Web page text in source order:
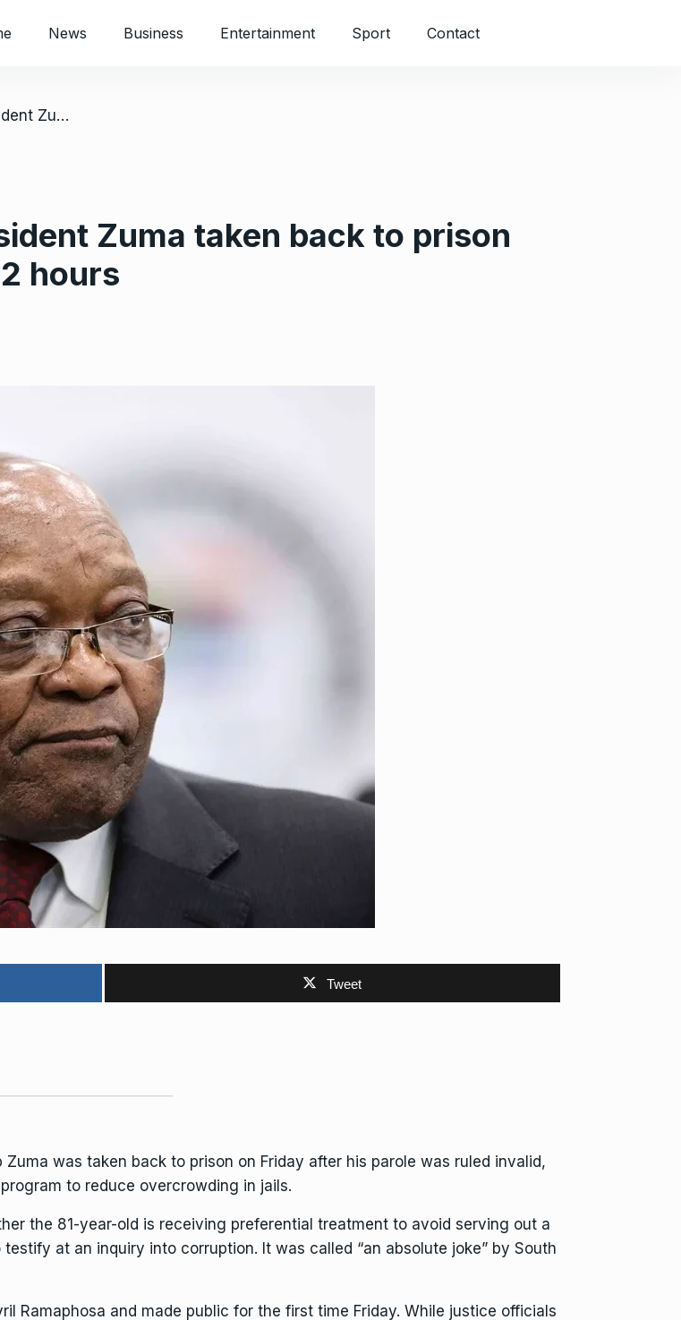
News Business Entertainment Sport Contact
/ Former South African President Zuma taken back to prison and released again within 2 hours
Zuma taken back to prison
hours
Tweet
Zuma was taken back to prison on Friday after his parole was ruled invalid,
to reduce overcrowding in jails.
the 81-year-old is receiving preferential treatment to avoid serving out a
testify at an inquiry into corruption. It was called “an absolute joke” by South
Ramaphosa and made public for the first time Friday. While justice officials